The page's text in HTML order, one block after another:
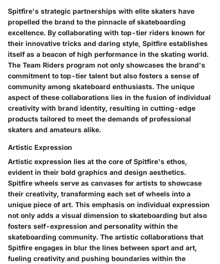
Spitfire's strategic partnerships with elite skaters have
propelled the brand to the pinnacle of skateboarding
excellence. By collaborating with top-tier riders known for
their innovative tricks and daring style, Spitfire establishes
itself as a beacon of high performance in the skating world.
The Team Riders program not only showcases the brand's
commitment to top-tier talent but also fosters a sense of
community among skateboard enthusiasts. The unique
aspect of these collaborations lies in the fusion of individual
creativity with brand identity, resulting in cutting-edge
products tailored to meet the demands of professional
skaters and amateurs alike.
Artistic Expression
Artistic expression lies at the core of Spitfire's ethos,
evident in their bold graphics and design aesthetics.
Spitfire wheels serve as canvases for artists to showcase
their creativity, transforming each set of wheels into a
unique piece of art. This emphasis on individual expression
not only adds a visual dimension to skateboarding but also
fosters self-expression and personality within the
skateboarding community. The artistic collaborations that
Spitfire engages in blur the lines between sport and art,
fueling creativity and pushing boundaries within the